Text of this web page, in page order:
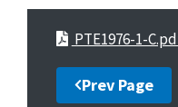
PTE1976-1-
Prev Page